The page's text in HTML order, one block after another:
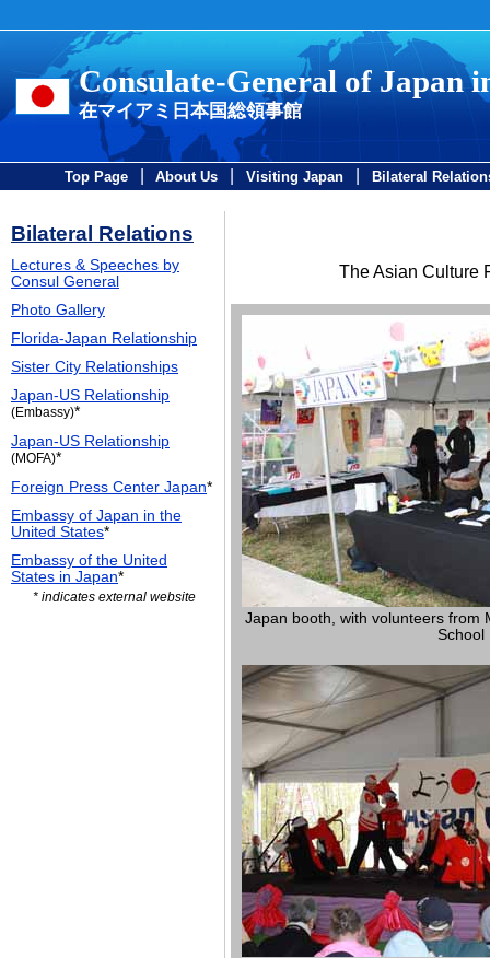
Consulate-General of Japan
在マイアミ日本国総領事館
Top Page About Us Visiting Japan Bilateral
Bilateral Relations
Lectures & Speeches by
Consul General
Photo Gallery
Florida-Japan Relationship
Sister City Relationships
Japan-US Relationship
(Embassy)*
Japan-US Relationship
(MOFA)*
Foreign Press Center Japan*
Embassy of Japan in the
United States*
Embassy of the United
States in Japan*
* indicates external website
The Asian Culture
Japan booth, with volunteers from
School